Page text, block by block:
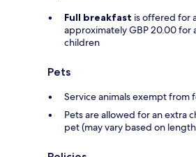
Full breakfast is offered for
approximately GBP 20.00 for
children
Pets
Service animals exempt from
Pets are allowed for an extra
pet (may vary based on